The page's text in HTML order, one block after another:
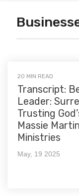
20 MIN READ
Transcript:
Leader:
Trusting
Massie
Ministries
May, 19 2025